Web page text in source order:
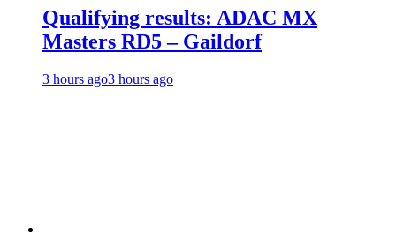
Qualifying results: ADAC MX
Masters RD5 – Gaildorf
3 hours ago3 hours ago